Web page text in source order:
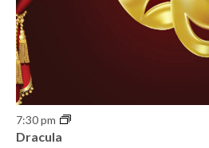
7:30 pm
Dracula